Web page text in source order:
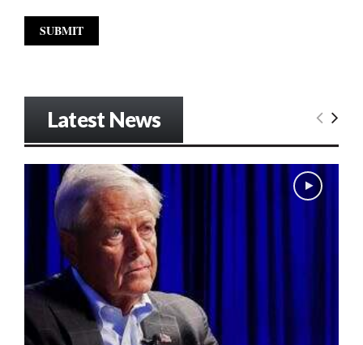
Latest News